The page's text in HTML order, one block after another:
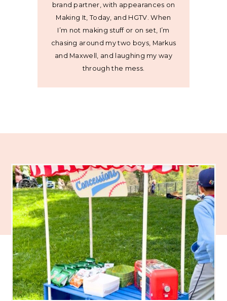
brand partner, with appearances on
Making It, Today, and HGTV. When
I’m not making stuff or on set, I’m
chasing around my two boys, Markus
and Maxwell, and laughing my way
through the mess.